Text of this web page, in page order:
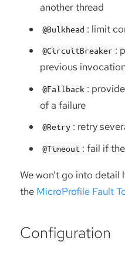
another thread
@Bulkhead : limit
@CircuitBreaker :
previous
@Fallback :
of a failure
@Retry : retry
@Timeout : fail if
We won’t go into detail
the MicroProfile Fault
Configuration